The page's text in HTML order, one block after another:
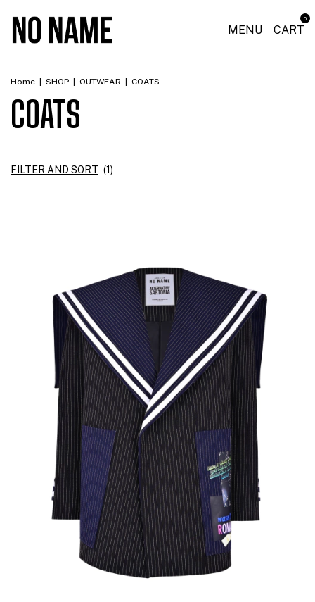
MENU CART
0
Home SHOP OUTWEAR COATS
COATS
FILTER AND SORT (1)